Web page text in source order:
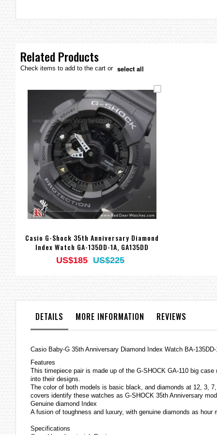
gallery
Related Products
Check items to add to the cart or select all
Casio G-Shock 35th Anniversary Diamond
Index Watch GA-135DD-1A, GA135DD
US$185 US$225
DETAILS MORE INFORMATION REVIEWS
Casio Baby-G 35th Anniversary Diamond Index Watch BA-
Features
This timepiece pair is made up of the G-SHOCK GA-110 big
into their designs.
The color of both models is basic black, and diamonds at 12, 3,
covers identify these watches as G-SHOCK 35th Anniversary
Genuine diamond Index
A fusion of toughness and luxury, with genuine diamonds as hour
Specifications